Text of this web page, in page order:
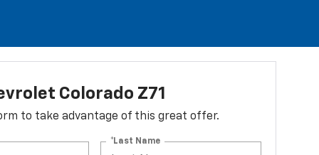
Colorado Z71
to take advantage of this great offer.
*Last Name